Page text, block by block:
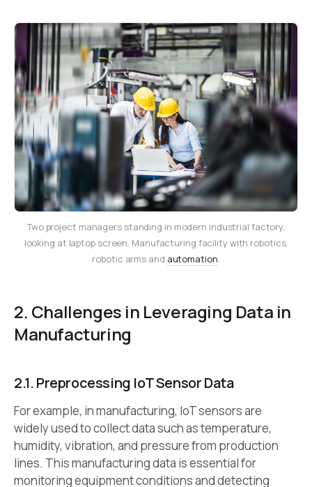
Two project managers standing in modern industrial factory,
looking at laptop screen. Manufacturing facility with robotics,
robotic arms and automation.
2. Challenges in Leveraging Data in
Manufacturing
2.1. Preprocessing IoT Sensor Data
For example, in manufacturing, IoT sensors are
widely used to collect data such as temperature,
humidity, vibration, and pressure from production
lines. This manufacturing data is essential for
monitoring equipment conditions and detecting